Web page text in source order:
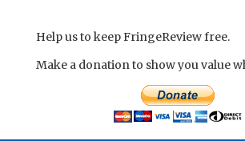
Help us to keep FringeReview free.
Make a donation to show you value